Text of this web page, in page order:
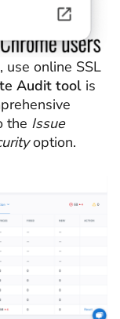
use online SSL
Audit tool is
the Issue
option.